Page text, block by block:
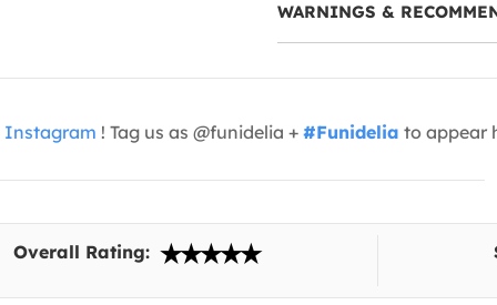
WARNINGS &
Instagram ! Tag us as @funidelia + #Funidelia to appear
Overall Rating: